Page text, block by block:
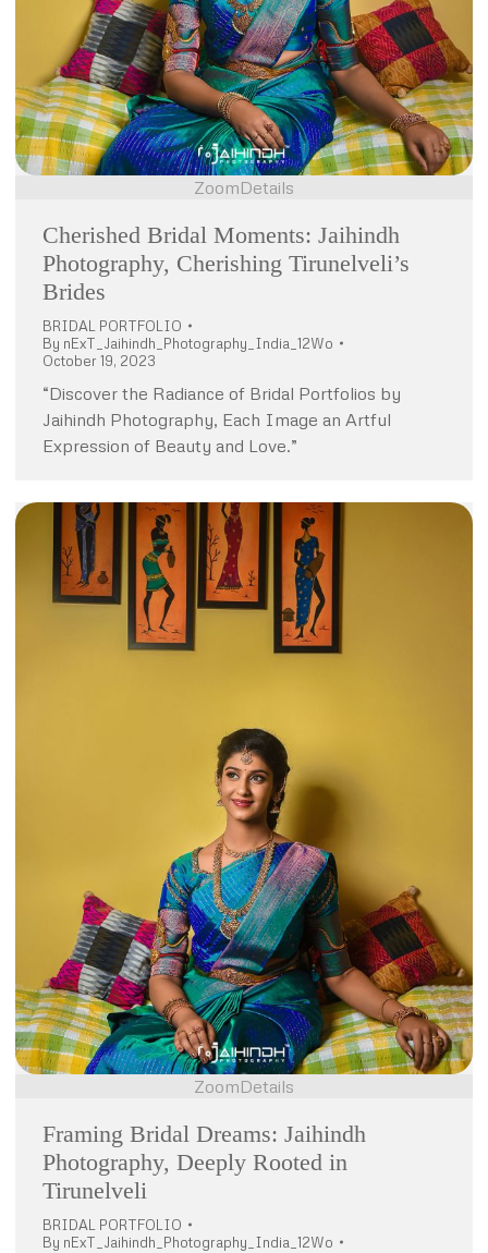
ZoomDetails
Cherished Bridal Moments: Jaihindh
Photography, Cherishing Tirunelveli’s
Brides
BRIDAL PORTFOLIO
By nExT_Jaihindh_Photography_India_12Wo
October 19, 2023
“Discover the Radiance of Bridal Portfolios by
Jaihindh Photography, Each Image an Artful
Expression of Beauty and Love.”
ZoomDetails
Framing Bridal Dreams: Jaihindh
Photography, Deeply Rooted in
Tirunelveli
BRIDAL PORTFOLIO
By nExT_Jaihindh_Photography_India_12Wo